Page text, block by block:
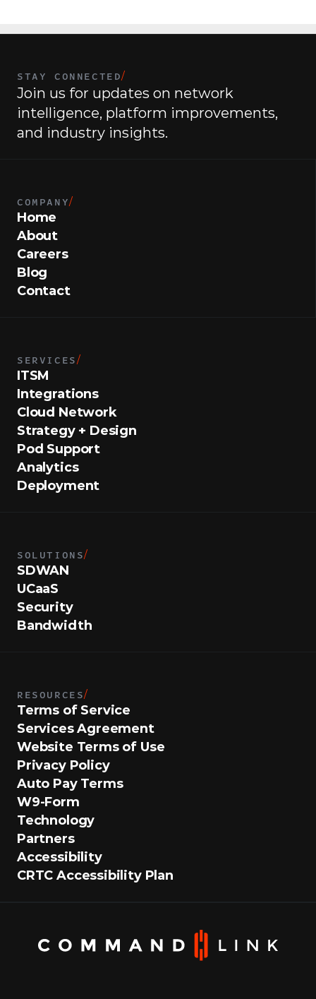
STAY CONNECTED/
Join us for updates on network
intelligence, platform improvements,
and industry insights.
COMPANY/
Home
About
Careers
Blog
Contact
SERVICES/
ITSM
Integrations
Cloud Network
Strategy + Design
Pod Support
Analytics
Deployment
SOLUTIONS/
SDWAN
UCaaS
Security
Bandwidth
RESOURCES/
Terms of Service
Services Agreement
Website Terms of Use
Privacy Policy
Auto Pay Terms
W9-Form
Technology
Partners
Accessibility
CRTC Accessibility Plan